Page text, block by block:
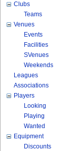
Clubs
Teams
Venues
Events
Facilities
SVenues
Weekends
Leagues
Associations
Players
Looking
Playing
Wanted
Equipment
Discounts